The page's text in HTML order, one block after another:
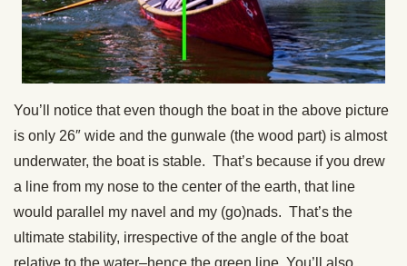
You’ll notice that even though the boat in the above picture
is only 26″ wide and the gunwale (the wood part) is almost
underwater, the boat is stable. That’s because if you drew
a line from my nose to the center of the earth, that line
would parallel my navel and my (go)nads. That’s the
ultimate stability, irrespective of the angle of the boat
relative to the water–hence the green line. You’ll also